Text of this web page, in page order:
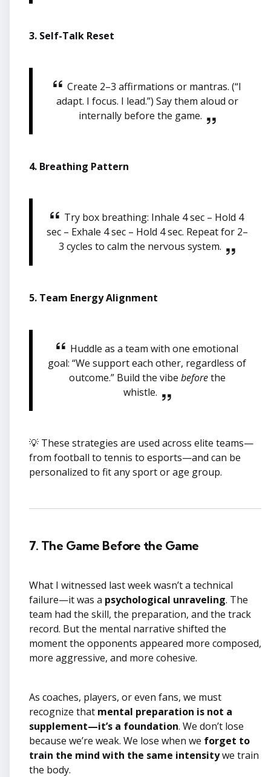
3. Self-Talk Reset
Create 2–3 affirmations or mantras. (“I
adapt. I focus. I lead.”) Say them aloud or
internally before the game.
4. Breathing Pattern
Try box breathing: Inhale 4 sec – Hold 4
sec – Exhale 4 sec – Hold 4 sec. Repeat for 2–
3 cycles to calm the nervous system.
5. Team Energy Alignment
Huddle as a team with one emotional
goal: “We support each other, regardless of
outcome.” Build the vibe beforethe
whistle.
💡 These strategies are used across elite teams—
from football to tennis to esports—and can be
personalized to fit any sport or age group.
7. The Game Before the Game
What I witnessed last week wasn’t a technical
failure—it was a psychological unraveling. The
team had the skill, the preparation, and the track
record. But the mental narrative shifted the
moment the opponents appeared more composed,
more aggressive, and more cohesive.
As coaches, players, or even fans, we must
recognize that mental preparation is not a
supplement—it’s a foundation. We don’t lose
because we’re weak. We lose when we forget to
train the mind with the same intensitywe train
the body.